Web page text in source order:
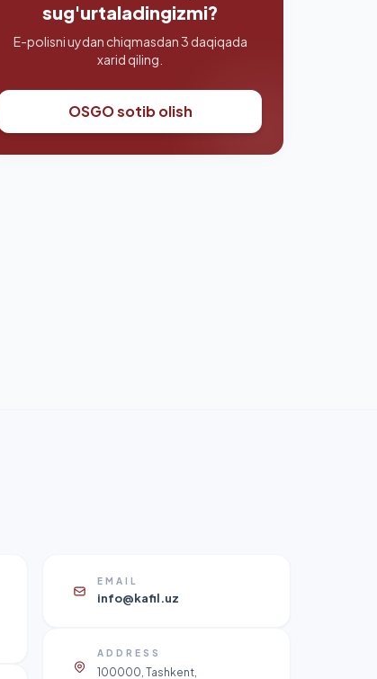
sug'urtaladingizmi?
E-polisni uydan chiqmasdan 3 daqiqada
xarid qiling.
OSGO sotib olish
EMAIL
info@kafil.uz
ADDRESS
100000, Tashkent,